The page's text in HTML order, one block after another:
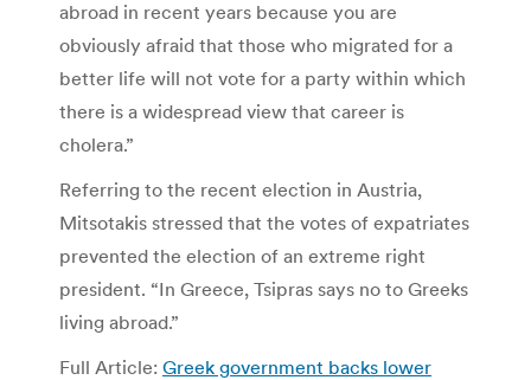
abroad in recent years because you are
obviously afraid that those who migrated for a
better life will not vote for a party within which
there is a widespread view that career is
cholera.”
Referring to the recent election in Austria,
Mitsotakis stressed that the votes of expatriates
prevented the election of an extreme right
president. “In Greece, Tsipras says no to Greeks
living abroad.”
Full Article: Greek government backs lower